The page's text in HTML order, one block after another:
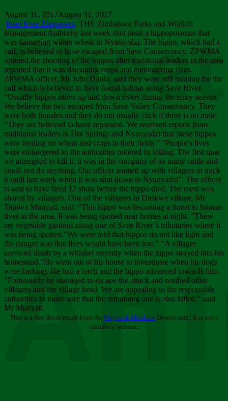
August 31, 2017August 31, 2017
Inset from Zimpapers. THE Zimbabwe Parks and Wildlife
Management Authority last week shot dead a hippopotamus that
was damaging winter wheat in Nyanyadzi. The hippo, which had a
calf, is believed to have escaped from Save Conservancy. ZPWMA
ordered the shooting of the hippos after traditional leaders in the area
reported that it was damaging crops and endangering lives.
ZPWMA officer, Mr John Danfa, said they were still hunting for the
calf which is believed to have found habitat along Save River.
“Usually hippos move up and down rivers during the rainy season.
We believe the two escaped from Save Valley Conservancy. They
were both females and they do not usually click if there is no male.
“They are believed to have separated. We received reports from
traditional leaders in Hot Springs and Nyanyadzi that these hippos
were feeding on wheat and crops in their fields.” “People’s lives
were endangered so the authorities ordered its killing. The first time
we attempted to kill it, it was in the company of so many cattle and
could not do anything. Our officer teamed up with villagers to track
it until last week when it was shot down in Nyanyadzi”. The officer
is said to have fired 12 shots before the hippo died. The meat was
shared by villagers. One of the villagers in Dirikwe village, Mr
Tapiwa Munyati, said: “This hippo was becoming a threat to human
lives in the area. It was being spotted near homes at night. “There
are vegetable gardens along one of Save River’s tributaries where it
was being spotted.“We were told that hippos do not like light and
the danger was that lives would have been lost.” “A villager
survived death by a whisker recently when the hippo strayed into his
homestead.“He went out of his house to investigate when his dogs
were barking. He had a torch and the hippo advanced towards him.
“Fortunately he managed to escape the attack and notified other
villagers and the village head. We are appealing to the responsible
authorities to make sure that the remaining one is also killed,” said
Mr Munyati.
This is a free demo result from the Wayback Machine Downloader. It is not a
complete website.